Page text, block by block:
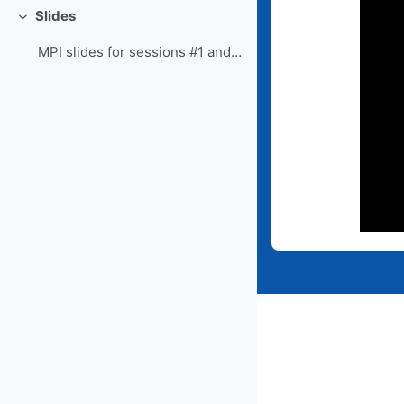
Collapse
Slides
MPI slides for sessions #1 and #2